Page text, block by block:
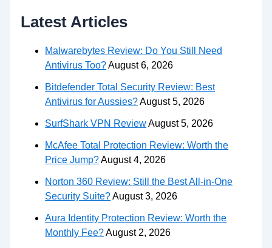
Latest Articles
Malwarebytes Review: Do You Still Need
Antivirus Too?August 6, 2026
Bitdefender Total Security Review: Best
Antivirus for Aussies?August 5, 2026
SurfShark VPN ReviewAugust 5, 2026
McAfee Total Protection Review: Worth the
Price Jump?August 4, 2026
Norton 360 Review: Still the Best All-in-One
Security Suite?August 3, 2026
Aura Identity Protection Review: Worth the
Monthly Fee?August 2, 2026